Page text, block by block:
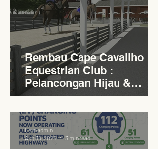
Rembau Cape Cavallho
Equestrian Club :
Pelancongan Hijau &
Sukan Bertaraf
Antarabangsa
Levn admin
Aug 30, 2025
3 min read